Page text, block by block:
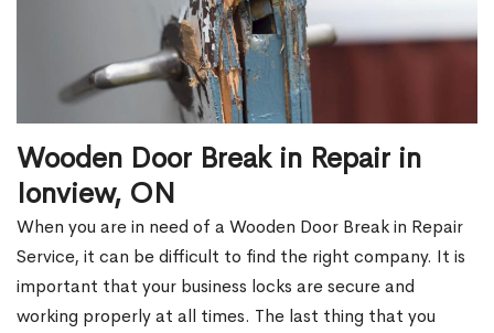
Wooden Door Break in Repair in
Ionview, ON
When you are in need of a Wooden Door Break in Repair
Service, it can be difficult to find the right company. It is
important that your business locks are secure and
working properly at all times. The last thing that you